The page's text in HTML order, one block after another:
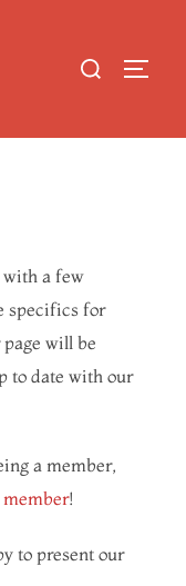
with a few
specifics for
will be
to date with our
a member,
member!
to present our